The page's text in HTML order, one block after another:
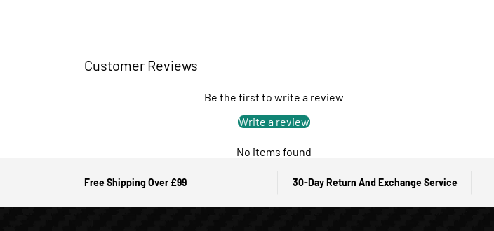
Customer Reviews
Be the first to write a review
Write a review
No items found
Free Shipping Over £99 30-Day Return And Exchange Service